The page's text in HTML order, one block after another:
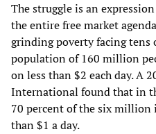
The struggle is an
the entire free market
grinding poverty facing
population of 160 million
on less than $2 each day. A
International found that in
70 percent of the six million
than $1 a day.